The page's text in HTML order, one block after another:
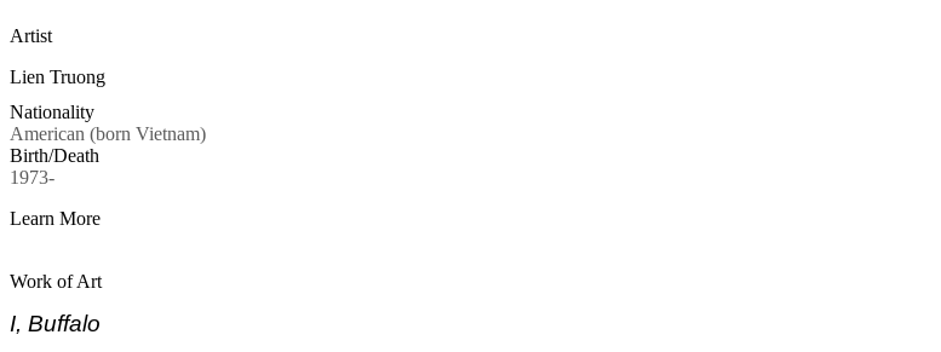
Artist
Lien Truong
Nationality
American (born Vietnam)
Birth/Death
1973-
Learn More
Work of Art
I, Buffalo